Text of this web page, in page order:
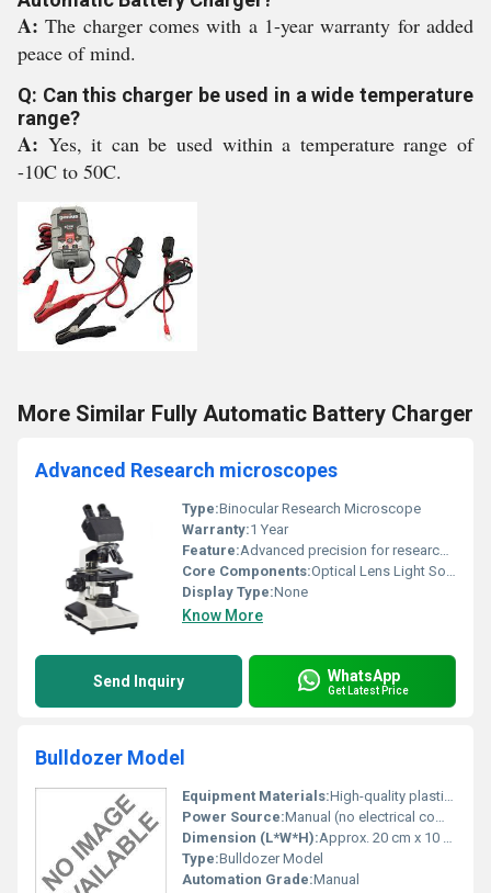
A:The charger comes with a 1-year warranty for added
peace of mind.
Q: Can this charger be used in a wide temperature
range?
A: Yes, it can be used within a temperature range of
-10C to 50C.
More Similar Fully Automatic Battery Charger
Advanced Research microscopes
Type:Binocular Research Microscope
Warranty:1 Year
Feature:Advanced precision for research-level analysis
Core Components:Optical Lens Light Source
Display Type:None
Know More
Send Inquiry WhatsApp
Get Latest Price
Bulldozer Model
Equipment Materials:High-quality plastic and metal
Power Source:Manual (no electrical components)
Dimension (L*W*H):Approx. 20 cm x 10 cm x 12 cm
Type:Bulldozer Model
Automation Grade:Manual